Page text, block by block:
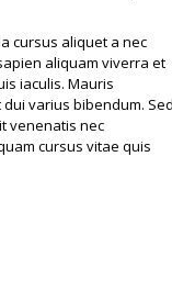
cursus aliquet a nec
aliquam viverra et
iaculis. Mauris
varius bibendum.
venenatis nec
cursus vitae quis